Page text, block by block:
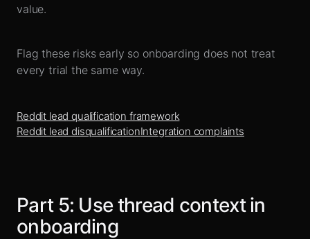
value.
Flag these risks early so onboarding does not treat
every trial the same way.
Reddit lead qualification framework
Reddit lead disqualificationIntegration complaints
Part 5: Use thread context in
onboarding